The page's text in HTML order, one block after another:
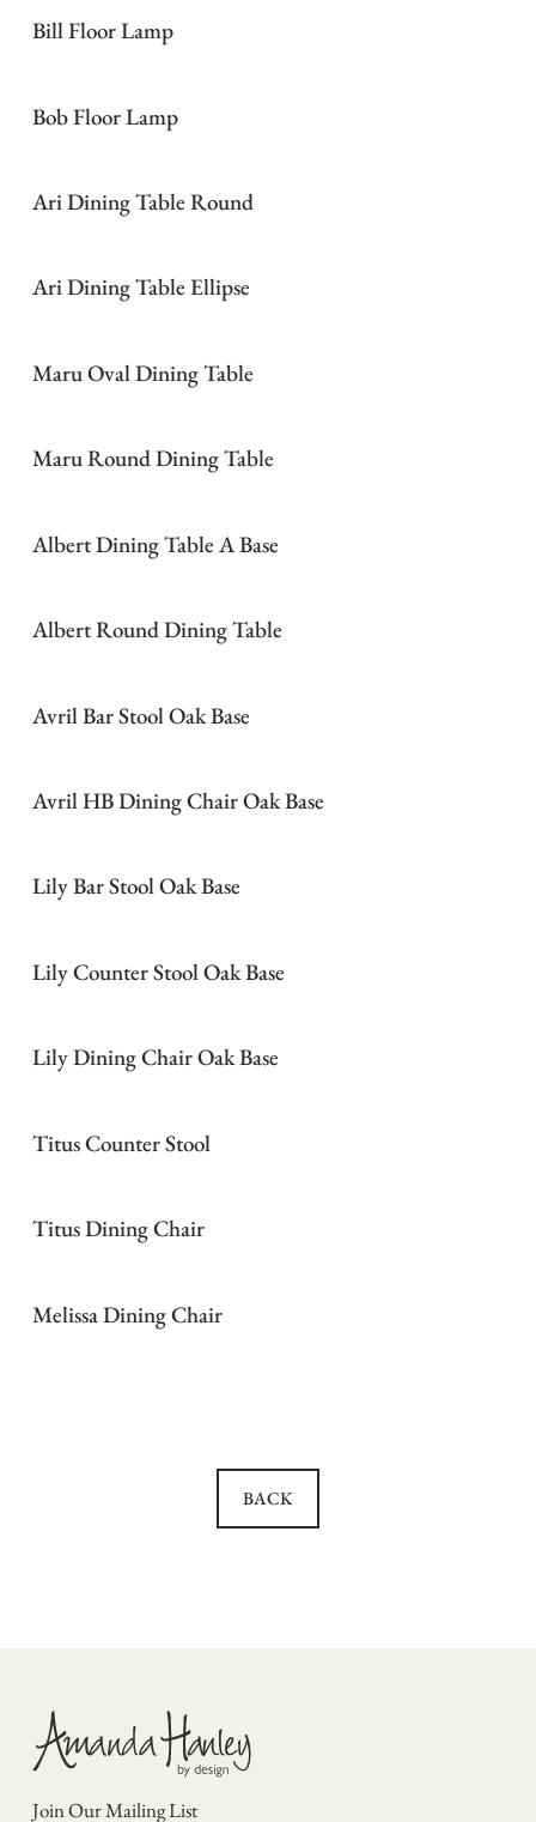
Bill Floor Lamp
Bob Floor Lamp
Ari Dining Table Round
Ari Dining Table Ellipse
Maru Oval Dining Table
Maru Round Dining Table
Albert Dining Table A Base
Albert Round Dining Table
Avril Bar Stool Oak Base
Avril HB Dining Chair Oak Base
Lily Bar Stool Oak Base
Lily Counter Stool Oak Base
Lily Dining Chair Oak Base
Titus Counter Stool
Titus Dining Chair
Melissa Dining Chair
BACK
Join Our Mailing List